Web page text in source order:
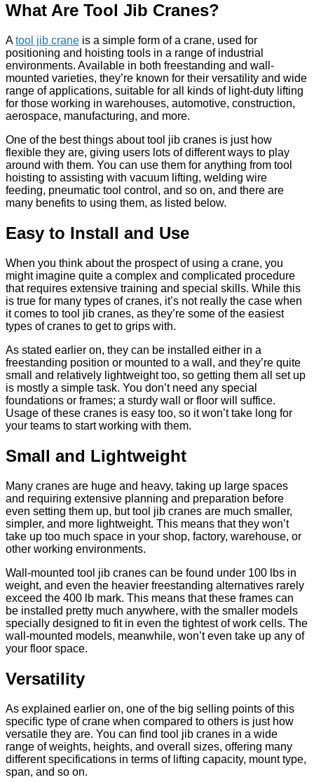
What Are Tool Jib Cranes?
Atool jib crane is a simple form of a crane, used for
positioning and hoisting tools in a range of industrial
environments. Available in both freestanding and wall-
mounted varieties, they’re known for their versatility and wide
range of applications, suitable for all kinds of light-duty lifting
for those working in warehouses, automotive, construction,
aerospace, manufacturing, and more.
One of the best things about tool jib cranes is just how
flexible they are, giving users lots of different ways to play
around with them. You can use them for anything from tool
hoisting to assisting with vacuum lifting, welding wire
feeding, pneumatic tool control, and so on, and there are
many benefits to using them, as listed below.
Easy to Install and Use
When you think about the prospect of using a crane, you
might imagine quite a complex and complicated procedure
that requires extensive training and special skills. While this
is true for many types of cranes, it’s not really the case when
it comes to tool jib cranes, as they’re some of the easiest
types of cranes to get to grips with.
As stated earlier on, they can be installed either in a
freestanding position or mounted to a wall, and they’re quite
small and relatively lightweight too, so getting them all set up
is mostly a simple task. You don’t need any special
foundations or frames; a sturdy wall or floor will suffice.
Usage of these cranes is easy too, so it won’t take long for
your teams to start working with them.
Small and Lightweight
Many cranes are huge and heavy, taking up large spaces
and requiring extensive planning and preparation before
even setting them up, but tool jib cranes are much smaller,
simpler, and more lightweight. This means that they won’t
take up too much space in your shop, factory, warehouse, or
other working environments.
Wall-mounted tool jib cranes can be found under 100 lbs in
weight, and even the heavier freestanding alternatives rarely
exceed the 400 lb mark. This means that these frames can
be installed pretty much anywhere, with the smaller models
specially designed to fit in even the tightest of work cells. The
wall-mounted models, meanwhile, won’t even take up any of
your floor space.
Versatility
As explained earlier on, one of the big selling points of this
specific type of crane when compared to others is just how
versatile they are. You can find tool jib cranes in a wide
range of weights, heights, and overall sizes, offering many
different specifications in terms of lifting capacity, mount type,
span, and so on.